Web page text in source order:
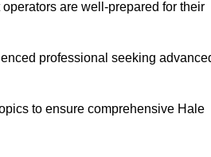
are well-prepared for their
professional seeking
to ensure comprehensive Hale